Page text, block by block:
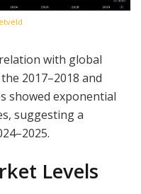
with global
2017–2018 and
showed exponential
suggesting a
Levels